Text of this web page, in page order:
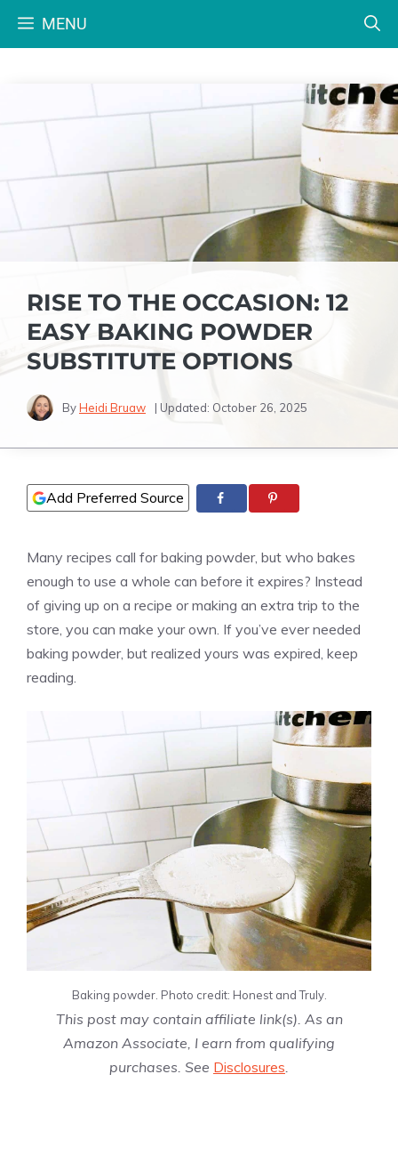
MENU
RISE TO THE OCCASION: 12
EASY BAKING POWDER
SUBSTITUTE OPTIONS
ByHeidi Bruaw | Updated: October 26, 2025
Add Preferred Source
Many recipes call for baking powder, but who bakes
enough to use a whole can before it expires? Instead
of giving up on a recipe or making an extra trip to the
store, you can make your own. If you’ve ever needed
baking powder, but realized yours was expired, keep
reading.
Baking powder. Photo credit: Honest and Truly.
This post may contain affiliate link(s). As an
Amazon Associate, I earn from qualifying
purchases. See Disclosures.